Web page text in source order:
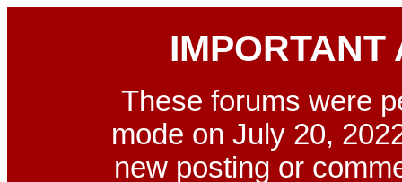
IMPORTANT
These forums were
mode on July 20,
new posting or